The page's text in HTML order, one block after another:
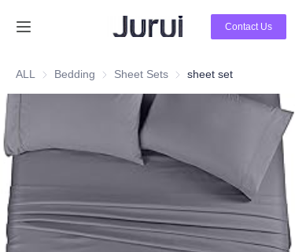
Contact Us
ALL Bedding Bedding
Sheet Sets Sheet Sets
sheet set
About Us
News
Contact Us